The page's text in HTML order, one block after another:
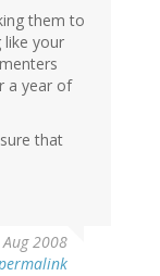
them to
like your
a year of
that
2008